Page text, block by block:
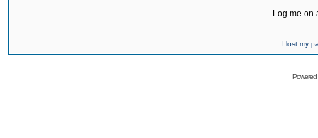
Log me on
I lost my